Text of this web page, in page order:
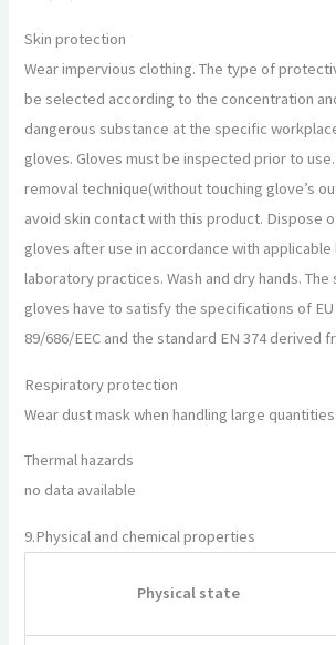
Skin protection
Wear impervious clothing. The type of
be selected according to the concentration
dangerous substance at the specific
gloves. Gloves must be inspected prior to
removal technique(without touching glove’s
avoid skin contact with this product. Dispose
gloves after use in accordance with applicable
laboratory practices. Wash and dry hands.
gloves have to satisfy the specifications of
89/686/EEC and the standard EN 374 derived
Respiratory protection
Wear dust mask when handling large quantities.
Thermal hazards
no data available
9.Physical and chemical properties
Physical state